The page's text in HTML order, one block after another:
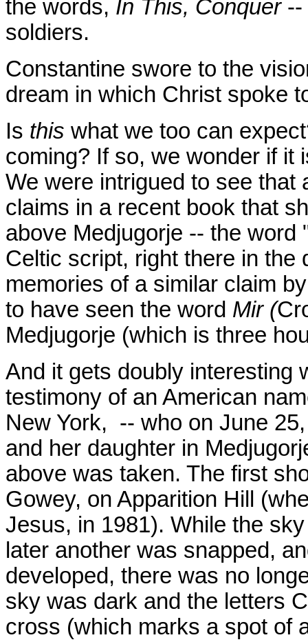
the words, In This, Conquer--
soldiers.
Constantine swore to the
dream in which Christ spoke
Is this what we too can
coming? If so, we wonder if it
We were intrigued to see
claims in a recent book that
above Medjugorje -- the
Celtic script, right there in the
memories of a similar claim
to have seen the word Mir (
Medjugorje (which is three
And it gets doubly interesting
testimony of an American
New York, -- who on June
and her daughter in
above was taken. The first
Gowey, on Apparition Hill
Jesus, in 1981). While the
later another was snapped,
developed, there was no
sky was dark and the letters
cross (which marks a spot of